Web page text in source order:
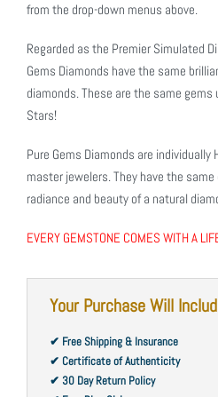
from the drop-down menus above.
Regarded as the Premier Simulated
Gems Diamonds have the same
diamonds. These are the same gems
Stars!
Pure Gems Diamonds are
master jewelers. They have the
radiance and beauty of a natural
EVERY GEMSTONE COMES WITH A
Your Purchase Will
✔ Free Shipping & Insurance
✔ Certificate of Authenticity
✔ 30 Day Return Policy